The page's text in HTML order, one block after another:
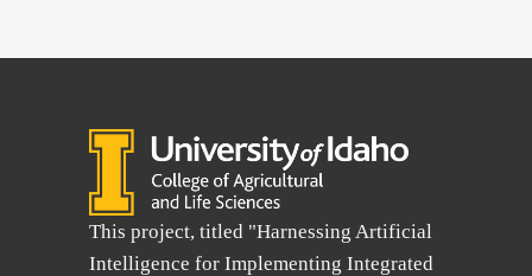
This project, titled "Harnessing Artificial
Intelligence for Implementing Integrated